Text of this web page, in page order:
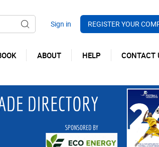
REGISTER YOUR
ABOUT HELP CONTACT